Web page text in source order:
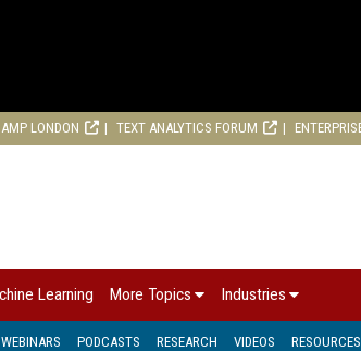
LONDON TEXT ANALYTICS FORUM
Learning More Topics Industries
WEBINARS PODCASTS RESEARCH VIDEOS RESOURCES